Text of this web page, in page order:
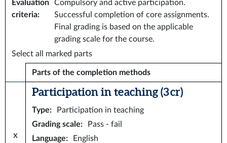
Evaluation
criteria:
Compulsory and active participation.
Successful completion of core assignments.
Final grading is based on the applicable
grading scale for the course.
Select all marked parts
Parts of the completion methods
x
Participation in teaching (3 cr)
Type:
Participation in teaching
Grading scale:
Pass - fail
Language: English